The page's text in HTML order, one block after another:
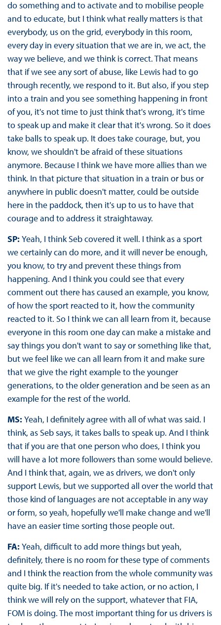
do something and to activate and to mobilise people
and to educate, but I think what really matters is that
everybody, us on the grid, everybody in this room,
every day in every situation that we are in, we act, the
way we believe, and we think is correct. That means
that if we see any sort of abuse, like Lewis had to go
through recently, we respond to it. But also, if you step
into a train and you see something happening in front
of you, it's not time to just think that's wrong, it's time
to speak up and make it clear that it's wrong. So it does
take balls to speak up. It does take courage, but, you
know, we shouldn't be afraid of these situations
anymore. Because I think we have more allies than we
think. In that picture that situation in a train or bus or
anywhere in public doesn't matter, could be outside
here in the paddock, then it's up to us to have that
courage and to address it straightaway.
SP: Yeah, I think Seb covered it well. I think as a sport
we certainly can do more, and it will never be enough,
you know, to try and prevent these things from
happening. And I think you could see that every
comment out there has caused an example, you know,
of how the sport reacted to it, how the community
reacted to it. So I think we can all learn from it, because
everyone in this room one day can make a mistake and
say things you don't want to say or something like that,
but we feel like we can all learn from it and make sure
that we give the right example to the younger
generations, to the older generation and be seen as an
example for the rest of the world.
MS: Yeah, I definitely agree with all of what was said. I
think, as Seb says, it takes balls to speak up. And I think
that if you are that one person who does, I think you
will have a lot more followers than some would believe.
And I think that, again, we as drivers, we don't only
support Lewis, but we supported all over the world that
those kind of languages are not acceptable in any way
or form, so yeah, hopefully we'll make change and we'll
have an easier time sorting those people out.
FA: Yeah, difficult to add more things but yeah,
definitely, there is no room for these type of comments
and I think the reaction from the whole community was
quite big. If it's needed to take action, or no action, I
think we will rely on the support, whatever that FIA,
FOM is doing. The most important thing for us drivers is